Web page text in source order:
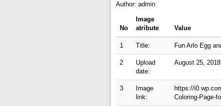
Author: admin
No
Image
atribute
Value
1 Title: Fun Arlo Egg
2
Upload
date:
August 25, 2018
3
Image
link:
https://
Coloring-Page-